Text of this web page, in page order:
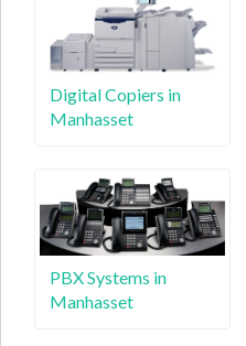
Digital Copiers in
Manhasset
PBX Systems in
Manhasset